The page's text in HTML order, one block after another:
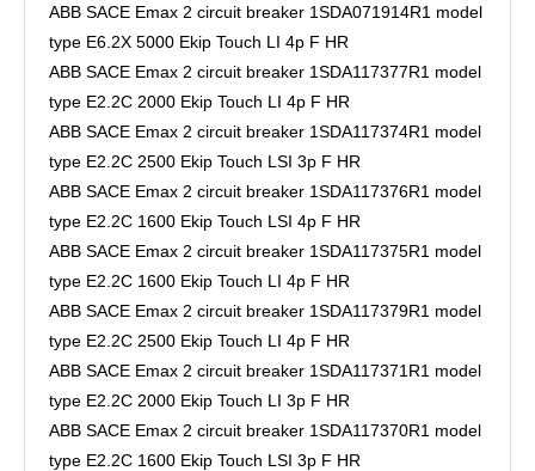
ABB SACE Emax 2 circuit breaker 1SDA071914R1 model
type E6.2X 5000 Ekip Touch LI 4p F HR
ABB SACE Emax 2 circuit breaker 1SDA117377R1 model
type E2.2C 2000 Ekip Touch LI 4p F HR
ABB SACE Emax 2 circuit breaker 1SDA117374R1 model
type E2.2C 2500 Ekip Touch LSI 3p F HR
ABB SACE Emax 2 circuit breaker 1SDA117376R1 model
type E2.2C 1600 Ekip Touch LSI 4p F HR
ABB SACE Emax 2 circuit breaker 1SDA117375R1 model
type E2.2C 1600 Ekip Touch LI 4p F HR
ABB SACE Emax 2 circuit breaker 1SDA117379R1 model
type E2.2C 2500 Ekip Touch LI 4p F HR
ABB SACE Emax 2 circuit breaker 1SDA117371R1 model
type E2.2C 2000 Ekip Touch LI 3p F HR
ABB SACE Emax 2 circuit breaker 1SDA117370R1 model
type E2.2C 1600 Ekip Touch LSI 3p F HR